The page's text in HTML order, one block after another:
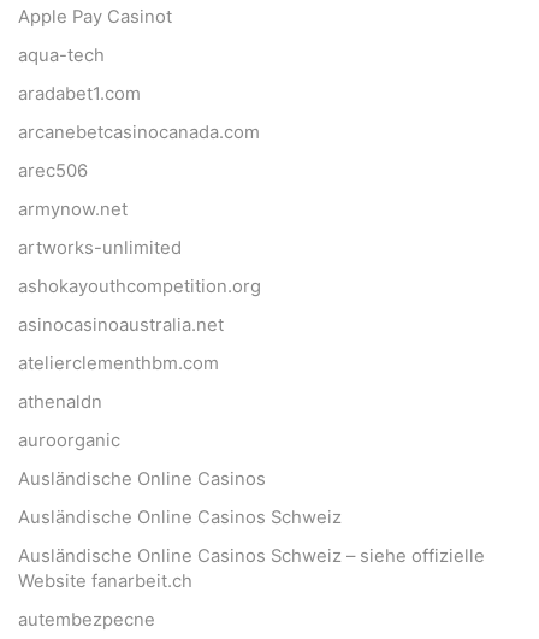
Apple Pay Casinot
aqua-tech
aradabet1.com
arcanebetcasinocanada.com
arec506
armynow.net
artworks-unlimited
ashokayouthcompetition.org
asinocasinoaustralia.net
atelierclementhbm.com
athenaldn
auroorganic
Ausländische Online Casinos
Ausländische Online Casinos Schweiz
Ausländische Online Casinos Schweiz – siehe offizielle
Website fanarbeit.ch
autembezpecne